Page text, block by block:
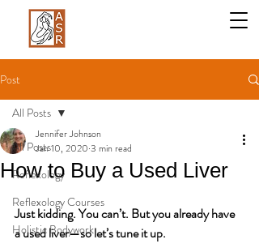
Post
All Posts
Reflexology
Reflexology Courses
Holistic Bodywork
All Posts
How to Buy a Used Liver
Jennifer Johnson
Jan 10, 2020 3 min read
Just kidding. You can’t. But you already have
a used liver—so let’s tune it up.